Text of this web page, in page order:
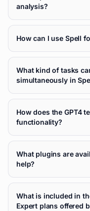
analysis?
How can I use Spell
What kind of tasks
simultaneously in
How does the GPT4
functionality?
What plugins are
help?
What is included in
Expert plans offered